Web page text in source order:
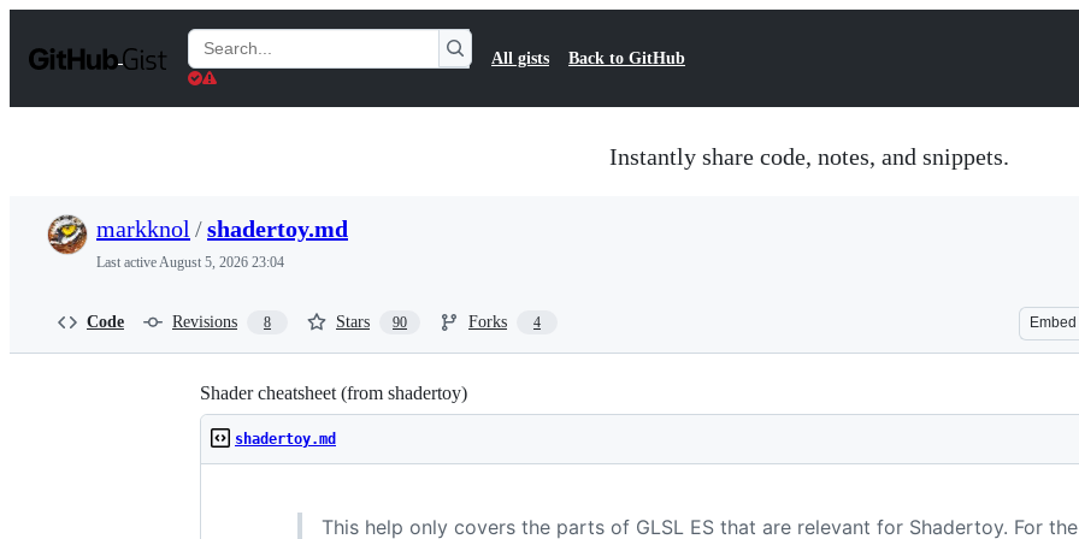
t
Search
Gists
All gists Back to GitHub
Instantly share code, notes, and snippets.
markknol /shadertoy.md
Last activeAugust 5, 2026 23:04
Code Revisions 8 Stars 90 Forks 4 Embed
Shader cheatsheet (from shadertoy)
shadertoy.md
This help only covers the parts of GLSL ES that are relevant for Shadertoy. For